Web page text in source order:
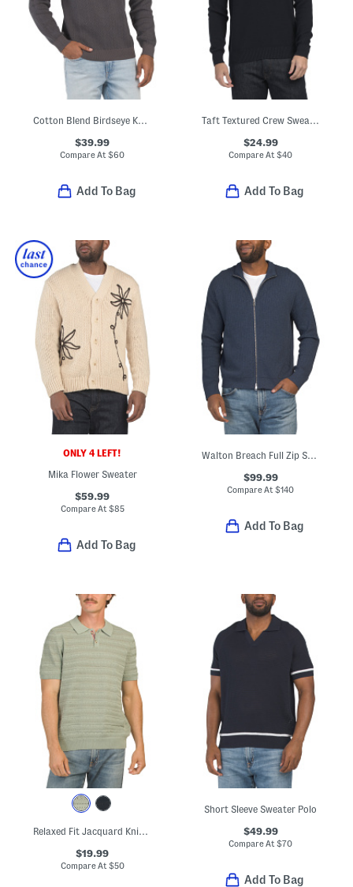
Cotton Blend Birdseye Knit Sweater
$39.99
Compare At$60
Add To Bag
Taft Textured Crew Sweater
$24.99
Compare At$40
Add To Bag
ONLY 4 LEFT!
Mika Flower Sweater
$59.99
Compare At $85
Add To Bag
Walton Breach Full Zip Sweater
$99.99
Compare At$140
Add To Bag
Relaxed Fit Jacquard Knit Stripe Sweater Polo
$19.99
Compare At $50
Short Sleeve Sweater Polo
$49.99
Compare At$70
Add To Bag